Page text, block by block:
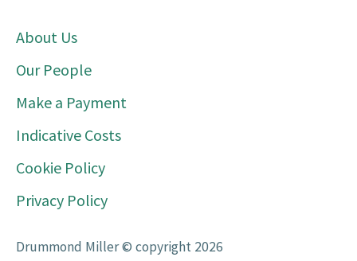
About Us
Our People
Make a Payment
Indicative Costs
Cookie Policy
Privacy Policy
Drummond Miller © copyright 2026